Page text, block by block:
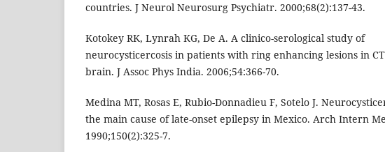
countries. J Neurol Neurosurg Psychiatr. 2000;68(2):137-43.
Kotokey RK, Lynrah KG, De A. A clinico-serological study of
neurocysticercosis in patients with ring enhancing lesions in
brain. J Assoc Phys India. 2006;54:366-70.
Medina MT, Rosas E, Rubio-Donnadieu F, Sotelo J.
the main cause of late-onset epilepsy in Mexico. Arch Intern
1990;150(2):325-7.